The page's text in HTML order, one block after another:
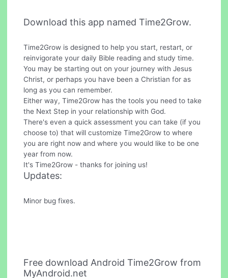
Download this app named Time2Grow.
Time2Grow is designed to help you start, restart, or
reinvigorate your daily Bible reading and study time.
You may be starting out on your journey with Jesus
Christ, or perhaps you have been a Christian for as
long as you can remember.
Either way, Time2Grow has the tools you need to take
the Next Step in your relationship with God.
There's even a quick assessment you can take (if you
choose to) that will customize Time2Grow to where
you are right now and where you would like to be one
year from now.
It's Time2Grow - thanks for joining us!
Updates:
Minor bug fixes.
Free download Android Time2Grow from
MyAndroid.net